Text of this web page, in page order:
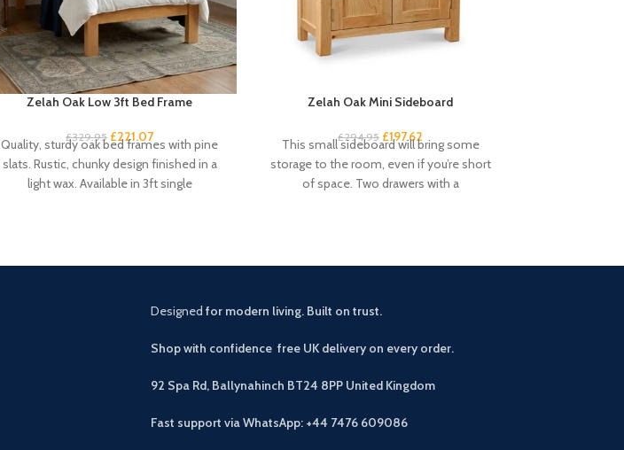
Zelah Oak Low 3ft Bed Frame
£329.95 £221.07
Quality, sturdy oak bed frames with pine
slats. Rustic, chunky design finished in a
light wax. Available in 3ft single
Zelah Oak Mini Sideboard
£294.95 £197.62
This small sideboard will bring some
storage to the room, even if you’re short
of space. Two drawers with a
Designed for modern living. Built on trust.
Shop with confidence free UK delivery on every order.
92 Spa Rd, Ballynahinch BT24 8PP United Kingdom
Fast support via WhatsApp: +44 7476 609086